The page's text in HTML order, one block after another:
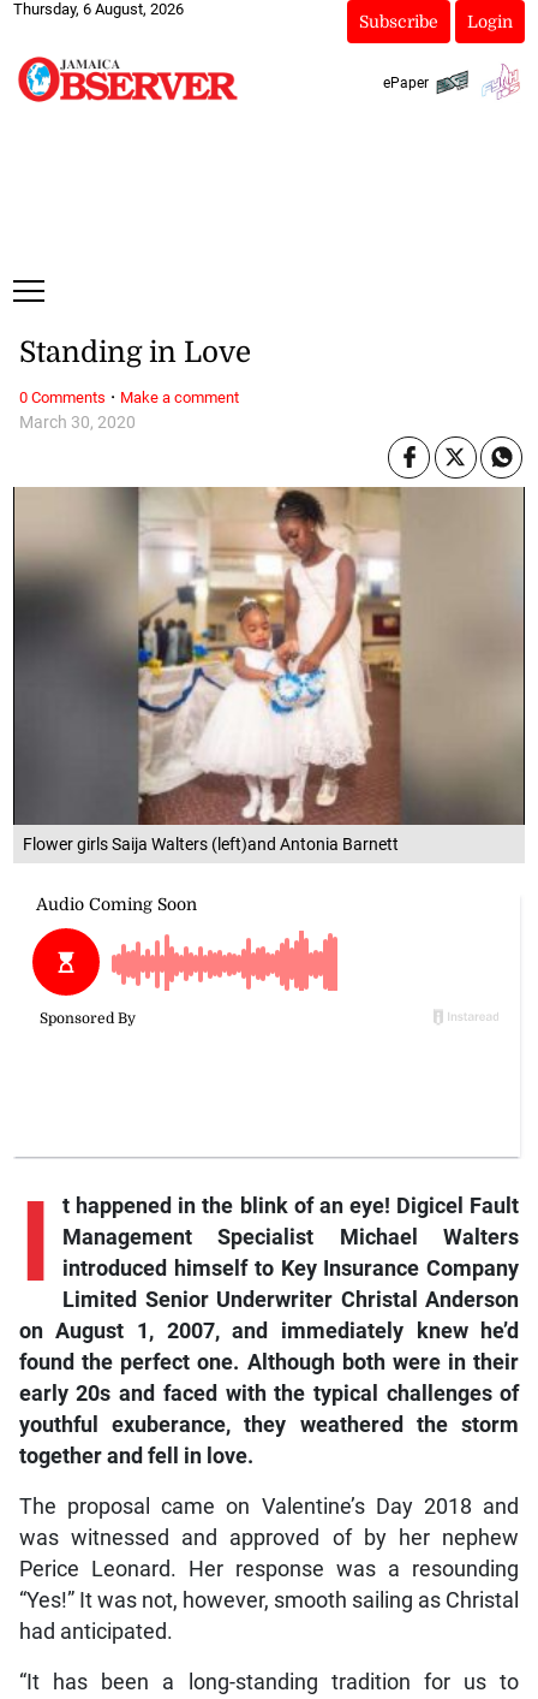
Thursday, 6 August, 2026
Subscribe Login
ePaper
Flower girls Saija Walters (left)and Antonia Barnett
March 30, 2020
Standing in Love
I
t happened in the blink of an eye! Digicel Fault
Management Specialist Michael Walters
introduced himself to Key Insurance Company
Limited Senior Underwriter Christal Anderson
on August 1, 2007, and immediately knew he’d
found the perfect one. Although both were in their
early 20s and faced with the typical challenges of
youthful exuberance, they weathered the storm
together and fell in love.
The proposal came on Valentine’s Day 2018 and
was witnessed and approved of by her nephew
Perice Leonard. Her response was a resounding
“Yes!” It was not, however, smooth sailing as Christal
had anticipated.
“It has been a long-standing tradition for us to
0 Comments · Make a comment